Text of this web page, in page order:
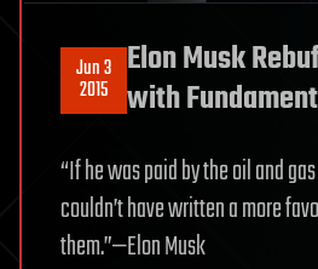
Jun 3
2015
Elon Musk
with
“If he was paid by the oil and
couldn’t have written a more
them.”—Elon Musk